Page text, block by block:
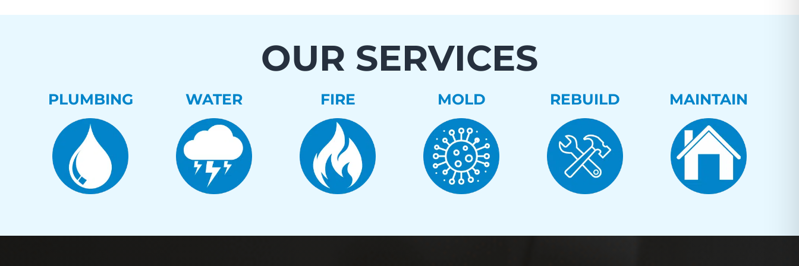
OUR SERVICES
PLUMBING WATER FIRE MOLD REBUILD MAINTAIN